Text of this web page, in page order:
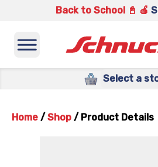
Back to School 📓 🍎
Select a
Home / Shop / Product Details